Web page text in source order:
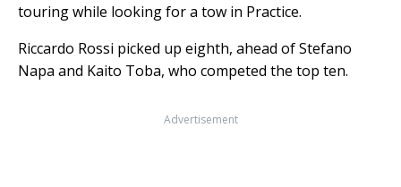
touring while looking for a tow in Practice.
Riccardo Rossi picked up eighth, ahead of Stefano
Napa and Kaito Toba, who competed the top ten.
Advertisement